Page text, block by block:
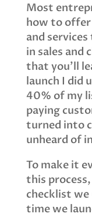
Most
how to
and
in sales and
that you’ll
launch I did
40% of my
paying
turned into
unheard of
To make it
this
checklist we
time we